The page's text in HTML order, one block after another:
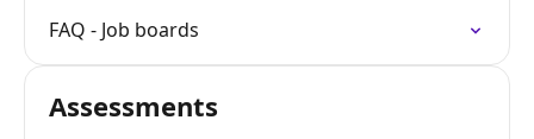
FAQ - Job boards
Assessments